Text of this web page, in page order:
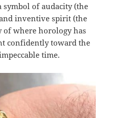
symbol of audacity (the
inventive spirit (the
of where horology has
confidently toward the
time.